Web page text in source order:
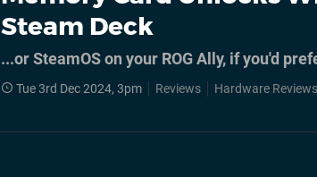
Steam Deck
...or SteamOS on your ROG Ally, if you'd
Tue 3rd Dec 2024, 3pm Reviews Hardware Reviews